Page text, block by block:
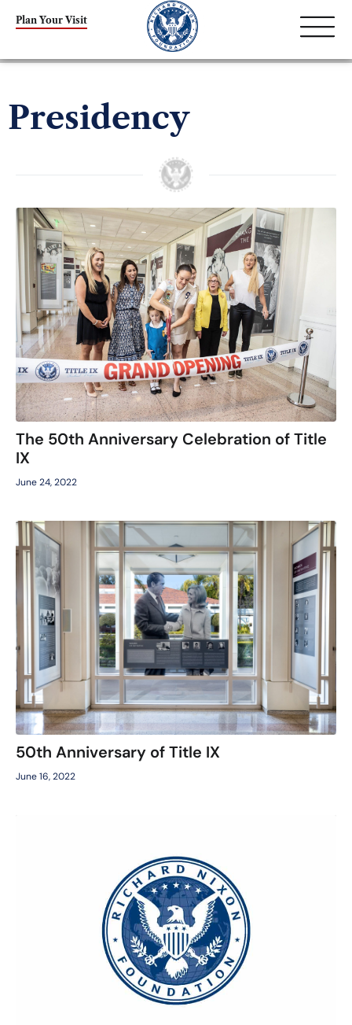
Plan Your Visit
Presidency
The 50th Anniversary Celebration of Title
IX
June 24, 2022
50th Anniversary of Title IX
June 16, 2022